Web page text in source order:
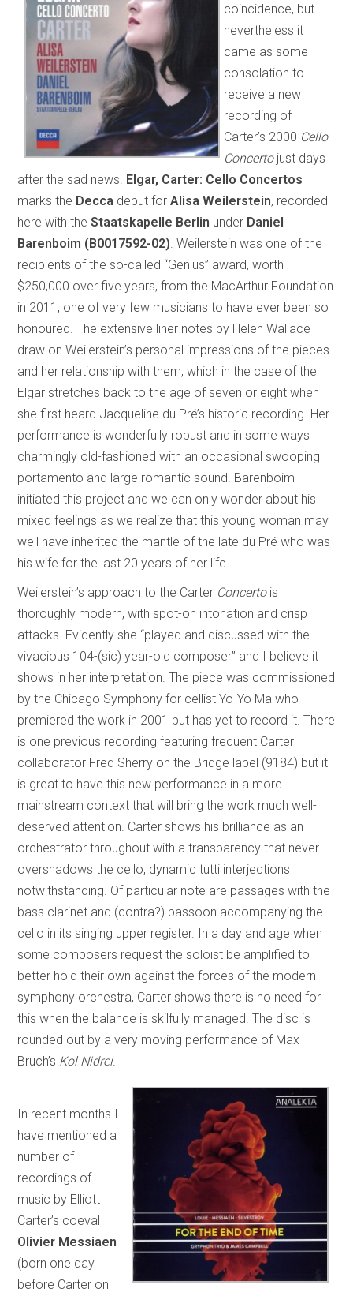
coincidence, but
nevertheless it
came as some
consolation to
receive a new
recording of
Carter’s 2000 Cello
Concertojust days
after the sad news. Elgar, Carter: Cello Concertos
marks the Decca debut forAlisa Weilerstein, recorded
here with theStaatskapelle Berlin under Daniel
Barenboim (B0017592-02) . Weilerstein was one of the
recipients of the so-called “Genius” award, worth
$250,000 over five years, from the MacArthur Foundation
in 2011, one of very few musicians to have ever been so
honoured. The extensive liner notes by Helen Wallace
draw on Weilerstein’s personal impressions of the pieces
and her relationship with them, which in the case of the
Elgar stretches back to the age of seven or eight when
she first heard Jacqueline du Pré’s historic recording. Her
performance is wonderfully robust and in some ways
charmingly old-fashioned with an occasional swooping
portamento and large romantic sound. Barenboim
initiated this project and we can only wonder about his
mixed feelings as we realize that this young woman may
well have inherited the mantle of the late du Pré who was
his wife for the last 20 years of her life.
Weilerstein’s approach to the Carter Concertois
thoroughly modern, with spot-on intonation and crisp
attacks. Evidently she “played and discussed with the
vivacious 104-(sic) year-old composer” and I believe it
shows in her interpretation. The piece was commissioned
by the Chicago Symphony for cellist Yo-Yo Ma who
premiered the work in 2001 but has yet to record it. There
is one previous recording featuring frequent Carter
collaborator Fred Sherry on the Bridge label (9184) but it
is great to have this new performance in a more
mainstream context that will bring the work much well-
deserved attention. Carter shows his brilliance as an
orchestrator throughout with a transparency that never
overshadows the cello, dynamic tutti interjections
notwithstanding. Of particular note are passages with the
bass clarinet and (contra?) bassoon accompanying the
cello in its singing upper register. In a day and age when
some composers request the soloist be amplified to
better hold their own against the forces of the modern
symphony orchestra, Carter shows there is no need for
this when the balance is skilfully managed. The disc is
rounded out by a very moving performance of Max
Bruch’s Kol Nidrei.
In recent months I
have mentioned a
number of
recordings of
music by Elliott
Carter’s coeval
Olivier Messiaen
(born one day
before Carter on